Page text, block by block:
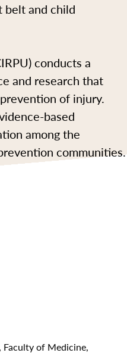
belt and child
conducts a
and research that
of injury.
based
among the
communities.
of Medicine,